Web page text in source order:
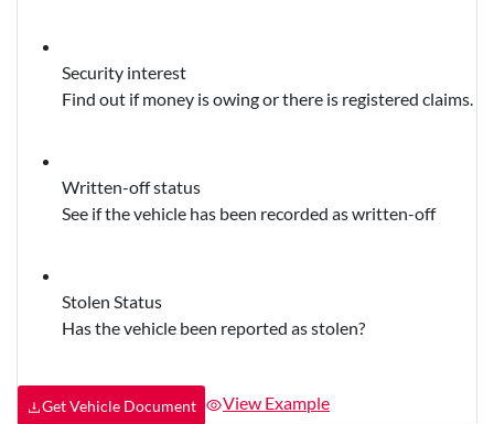
Security interest
Find out if money is owing or there is registered claims.
Written-off status
See if the vehicle has been recorded as written-off
Stolen Status
Has the vehicle been reported as stolen?
Get Vehicle Document View Example